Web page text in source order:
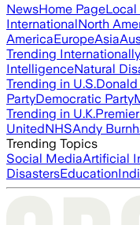
NewsHome PageLocal
InternationalNorth
AmericaEuropeAsia
Trending Internationally
IntelligenceNatural
Trending in U.S.Donald
PartyDemocratic Party
Trending in U.K.
UnitedNHSAndy
Trending Topics
Social MediaArtificial
DisastersEducation